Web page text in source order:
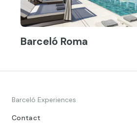
Barceló Roma
Barceló Experiences
Contact